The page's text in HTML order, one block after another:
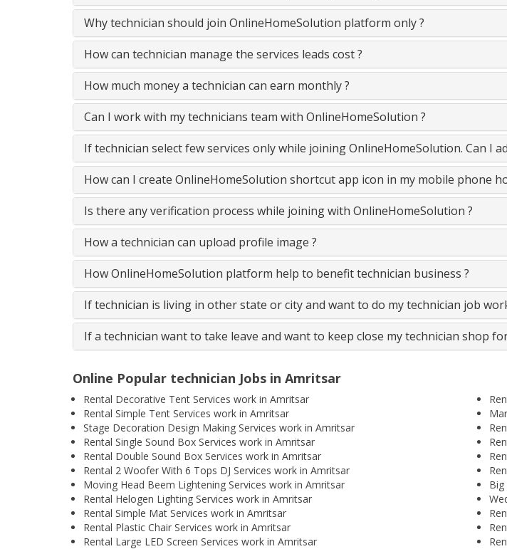
Why technician should join OnlineHomeSolution platform only ?
How can technician manage the services leads cost ?
How much money a technician can earn monthly ?
Can I work with my technicians team with OnlineHomeSolution ?
If technician select few services only while joining OnlineHomeSolution. Can I
How can I create OnlineHomeSolution shortcut app icon in my mobile phone
Is there any verification process while joining with OnlineHomeSolution ?
How a technician can upload profile image ?
How OnlineHomeSolution platform help to benefit technician business ?
If technician is living in other state or city and want to do my technician job
If a technician want to take leave and want to keep close my technician shop
Online Popular technician Jobs in Amritsar
Rental Decorative Tent Services work in Amritsar
Rental Simple Tent Services work in Amritsar
Stage Decoration Design Making Services work in Amritsar
Rental Single Sound Box Services work in Amritsar
Rental Double Sound Box Services work in Amritsar
Rental 2 Woofer With 6 Tops DJ Services work in Amritsar
Moving Head Beem Lightening Services work in Amritsar
Rental Helogen Lighting Services work in Amritsar
Rental Simple Mat Services work in Amritsar
Rental Plastic Chair Services work in Amritsar
Rental Large LED Screen Services work in Amritsar